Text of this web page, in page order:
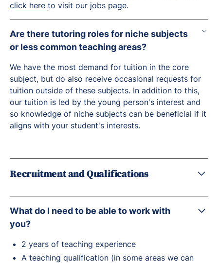
click here to visit our jobs page.
Are there tutoring roles for niche subjects
or less common teaching areas?
We have the most demand for tuition in the core
subject, but do also receive occasional requests for
tuition outside of these subjects. In addition to this,
our tuition is led by the young person's interest and
so knowledge of niche subjects can be beneficial if it
aligns with your student's interests.
Recruitment and Qualifications
What do I need to be able to work with
you?
2 years of teaching experience
A teaching qualification (in some areas we can